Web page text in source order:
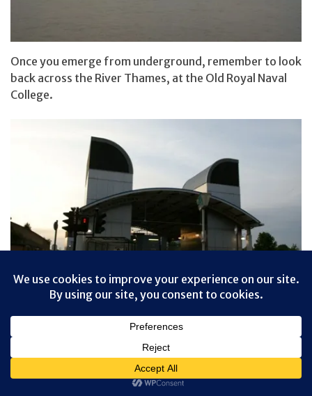
Once you emerge from underground, remember to look
back across the River Thames, at the Old Royal Naval
College.
And if you don’t want to walk back through the creepy
tunnel, good news! There’s another DLR station on this
end, as well. Hop on the train here, and ride back into
London.
Privacy & Cookies: This site uses cookies. By continuing to use this
website, you agree to their use.
To find out more, including how to control cookies, see here: